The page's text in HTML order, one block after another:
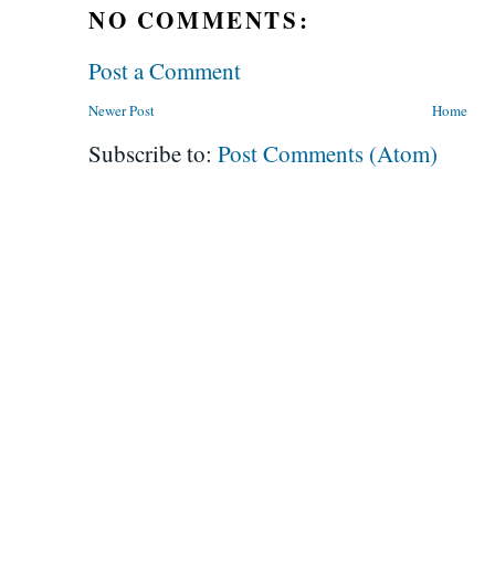
NO COMMENTS:
Post a Comment
Newer Post Home
Subscribe to: Post Comments (Atom)